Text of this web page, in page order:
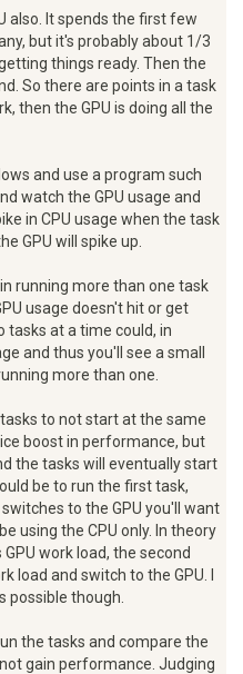
also. It spends the first few
but it's probably about 1/3
things ready. Then the
So there are points in a task
then the GPU is doing all the
and use a program such
watch the GPU usage and
in CPU usage when the task
GPU will spike up.
running more than one task
usage doesn't hit or get
tasks at a time could, in
and thus you'll see a small
more than one.
to not start at the same
boost in performance, but
the tasks will eventually start
be to run the first task,
to the GPU you'll want
using the CPU only. In theory
work load, the second
load and switch to the GPU. I
possible though.
the tasks and compare the
gain performance. Judging